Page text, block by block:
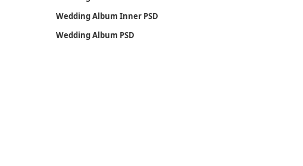
Wedding Album Inner PSD
Wedding Album PSD